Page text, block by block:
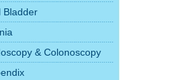
Bladder
& Colonoscopy